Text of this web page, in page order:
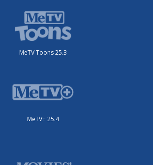
MeTV Toons 25.3
MeTV+ 25.4